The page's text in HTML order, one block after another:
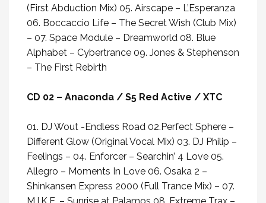
(First Abduction Mix) 05. Airscape – L’Esperanza
06. Boccaccio Life – The Secret Wish (Club Mix)
– 07. Space Module – Dreamworld 08. Blue
Alphabet – Cybertrance 09. Jones & Stephenson
– The First Rebirth
CD 02 – Anaconda / S5 Red Active / XTC
01. DJ Wout -Endless Road 02.Perfect Sphere –
Different Glow (Original Vocal Mix) 03. DJ Philip –
Feelings – 04. Enforcer – Searchin’ 4 Love 05.
Allegro – Moments In Love 06. Osaka 2 –
Shinkansen Express 2000 (Full Trance Mix) – 07.